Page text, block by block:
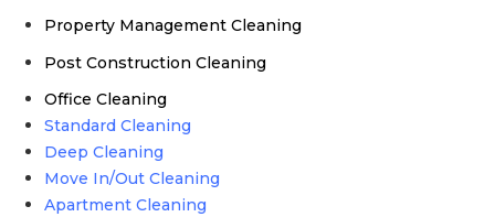
Property Management Cleaning
Post Construction Cleaning
Office Cleaning
Standard Cleaning
Deep Cleaning
Move In/Out Cleaning
Apartment Cleaning